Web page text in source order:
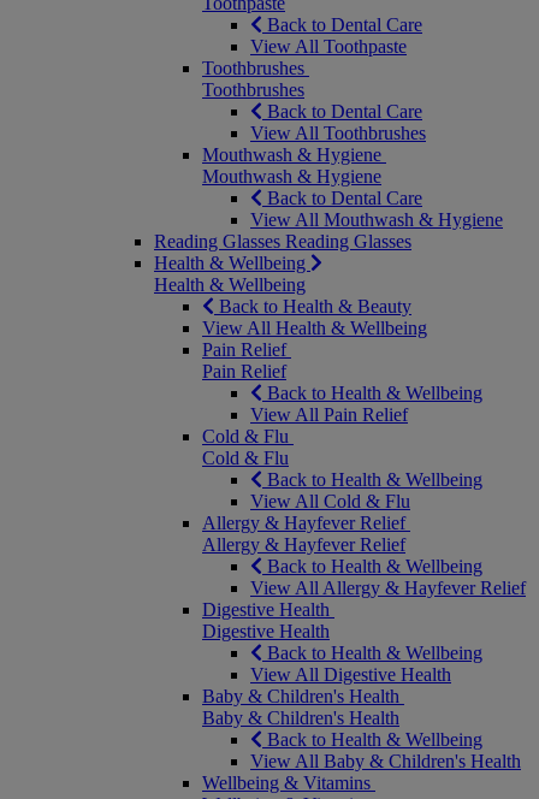
Back to Dental Care
View All Toothpaste
Toothbrushes
Toothbrushes
Back to Dental Care
View All Toothbrushes
Mouthwash & Hygiene
Mouthwash & Hygiene
Back to Dental Care
View All Mouthwash & Hygiene
Reading Glasses Reading Glasses
Health & Wellbeing
Health & Wellbeing
Back to Health & Beauty
View All Health & Wellbeing
Pain Relief
Pain Relief
Back to Health & Wellbeing
View All Pain Relief
Cold & Flu
Cold & Flu
Back to Health & Wellbeing
View All Cold & Flu
Allergy & Hayfever Relief
Allergy & Hayfever Relief
Back to Health & Wellbeing
View All Allergy & Hayfever Relief
Digestive Health
Digestive Health
Back to Health & Wellbeing
View All Digestive Health
Baby & Children's Health
Baby & Children's Health
Back to Health & Wellbeing
View All Baby & Children's Health
Wellbeing & Vitamins